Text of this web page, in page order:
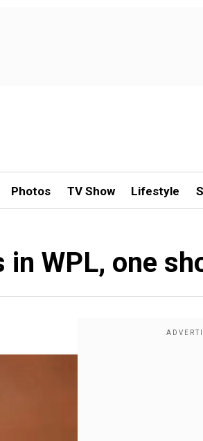
Photos TV Show Lifestyle
WPL, one